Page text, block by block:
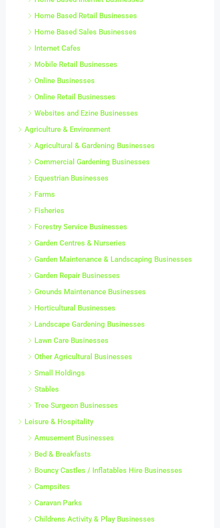
Home Based Retail Businesses
Home Based Sales Businesses
Internet Cafes
Mobile Retail Businesses
Online Businesses
Online Retail Businesses
Websites and Ezine Businesses
Agriculture & Environment
Agricultural & Gardening Businesses
Commercial Gardening Businesses
Equestrian Businesses
Farms
Fisheries
Forestry Service Businesses
Garden Centres & Nurseries
Garden Maintenance & Landscaping Businesses
Garden Repair Businesses
Grounds Maintenance Businesses
Horticultural Businesses
Landscape Gardening Businesses
Lawn Care Businesses
Other Agricultural Businesses
Small Holdings
Stables
Tree Surgeon Businesses
Leisure & Hospitality
Amusement Businesses
Bed & Breakfasts
Bouncy Castles / Inflatables Hire Businesses
Campsites
Caravan Parks
Childrens Activity & Play Businesses